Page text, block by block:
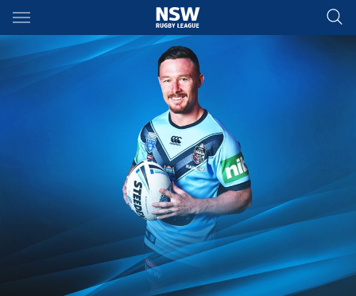
Main
You have skipped the navigation, tab for page content